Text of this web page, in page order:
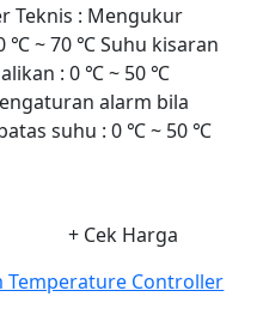
Teknis : Mengukur
℃ ~ 70 ℃ Suhu kisaran
: 0 ℃ ~ 50 ℃
alarm bila
suhu : 0 ℃ ~ 50 ℃
+ Cek Harga
Temperature Controller